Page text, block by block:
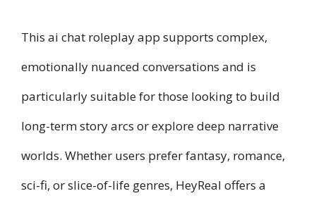
This ai chat roleplay app supports complex,
emotionally nuanced conversations and is
particularly suitable for those looking to build
long-term story arcs or explore deep narrative
worlds. Whether users prefer fantasy, romance,
sci-fi, or slice-of-life genres, HeyReal offers a